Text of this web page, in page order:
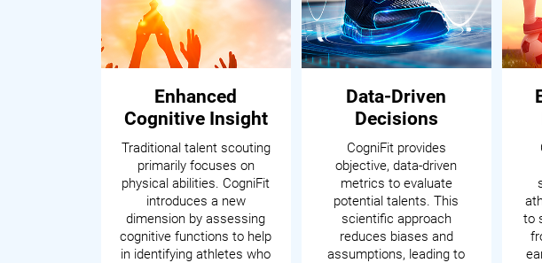
Enhanced
Cognitive Insight
Traditional talent scouting
primarily focuses on
physical abilities. CogniFit
introduces a new
dimension by assessing
cognitive functions to help
in identifying athletes who
Data-Driven
Decisions
CogniFit provides
objective, data-driven
metrics to evaluate
potential talents. This
scientific approach
reduces biases and
assumptions, leading to
to